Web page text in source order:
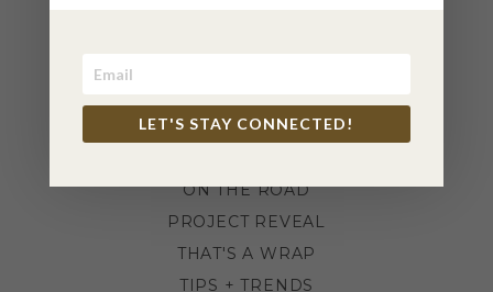
LIFESTYLE
ON THE ROAD
PROJECT REVEAL
THAT'S A WRAP
TIPS + TRENDS
LET'S STAY CONNECTED!